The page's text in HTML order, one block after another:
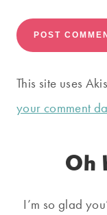
This site uses
your comment
Oh
I’m so glad